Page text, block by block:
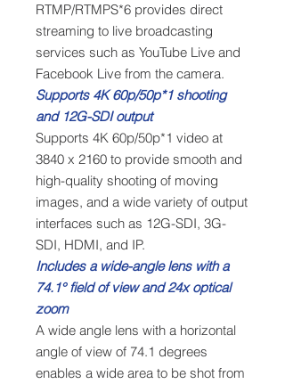
RTMP/RTMPS*6 provides direct
streaming to live broadcasting
services such as YouTube Live and
Facebook Live from the camera.
Supports 4K 60p/50p*1 shooting
and 12G-SDI output
Supports 4K 60p/50p*1 video at
3840 x 2160 to provide smooth and
high-quality shooting of moving
images, and a wide variety of output
interfaces such as 12G-SDI, 3G-
SDI, HDMI, and IP.
Includes a wide-angle lens with a
74.1° field of view and 24x optical
zoom
A wide angle lens with a horizontal
angle of view of 74.1 degrees
enables a wide area to be shot from